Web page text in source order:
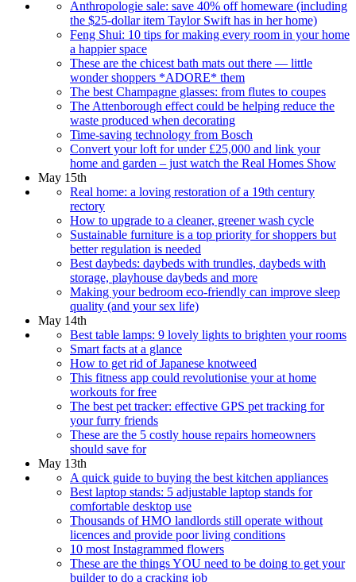
Anthropologie sale: save 40% off homeware (including
the $25-dollar item Taylor Swift has in her home)
Feng Shui: 10 tips for making every room in your home
a happier space
These are the chicest bath mats out there — little
wonder shoppers *ADORE* them
The best Champagne glasses: from flutes to coupes
The Attenborough effect could be helping reduce the
waste produced when decorating
Time-saving technology from Bosch
Convert your loft for under £25,000 and link your
home and garden – just watch the Real Homes Show
May 15th
Real home: a loving restoration of a 19th century
rectory
How to upgrade to a cleaner, greener wash cycle
Sustainable furniture is a top priority for shoppers but
better regulation is needed
Best daybeds: daybeds with trundles, daybeds with
storage, playhouse daybeds and more
Making your bedroom eco-friendly can improve sleep
quality (and your sex life)
May 14th
Best table lamps: 9 lovely lights to brighten your rooms
Smart facts at a glance
How to get rid of Japanese knotweed
This fitness app could revolutionise your at home
workouts for free
The best pet tracker: effective GPS pet tracking for
your furry friends
These are the 5 costly house repairs homeowners
should save for
May 13th
A quick guide to buying the best kitchen appliances
Best laptop stands: 5 adjustable laptop stands for
comfortable desktop use
Thousands of HMO landlords still operate without
licences and provide poor living conditions
10 most Instagrammed flowers
These are the things YOU need to be doing to get your
builder to do a cracking job